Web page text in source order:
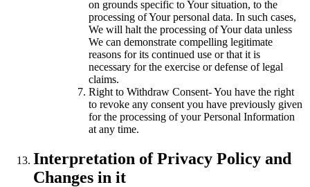
on grounds specific to Your situation, to the
processing of Your personal data. In such cases,
We will halt the processing of Your data unless
We can demonstrate compelling legitimate
reasons for its continued use or that it is
necessary for the exercise or defense of legal
claims.
Right to Withdraw Consent- You have the right
to revoke any consent you have previously given
for the processing of your Personal Information
at any time.
Interpretation of Privacy Policy and
Changes in it